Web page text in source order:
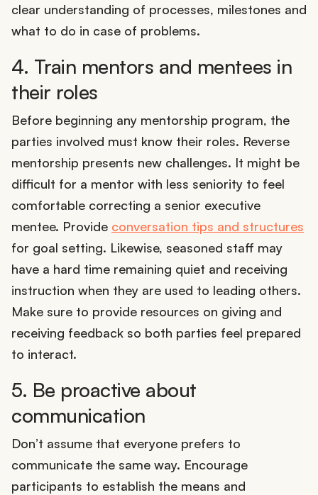
clear understanding of processes, milestones and
what to do in case of problems.
4. Train mentors and mentees in
their roles
Before beginning any mentorship program, the
parties involved must know their roles. Reverse
mentorship presents new challenges. It might be
difficult for a mentor with less seniority to feel
comfortable correcting a senior executive
mentee. Provide conversation tips and structures
for goal setting. Likewise, seasoned staff may
have a hard time remaining quiet and receiving
instruction when they are used to leading others.
Make sure to provide resources on giving and
receiving feedback so both parties feel prepared
to interact.
5. Be proactive about
communication
Don’t assume that everyone prefers to
communicate the same way. Encourage
participants to establish the means and